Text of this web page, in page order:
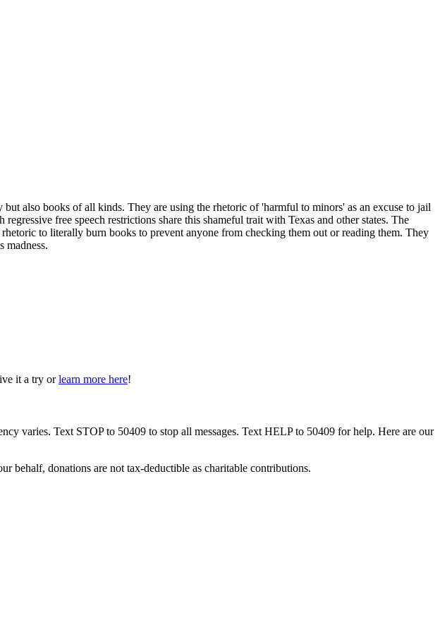
also books of all kinds. They are using the rhetoric of 'harmful to minors' as an excuse to jail
free speech restrictions share this shameful trait with Texas and other states. The
to literally burn books to prevent anyone from checking them out or reading them. They
madness.
it a try or learn more here!
varies. Text STOP to 50409 to stop all messages. Text HELP to 50409 for help. Here are our
behalf, donations are not tax-deductible as charitable contributions.